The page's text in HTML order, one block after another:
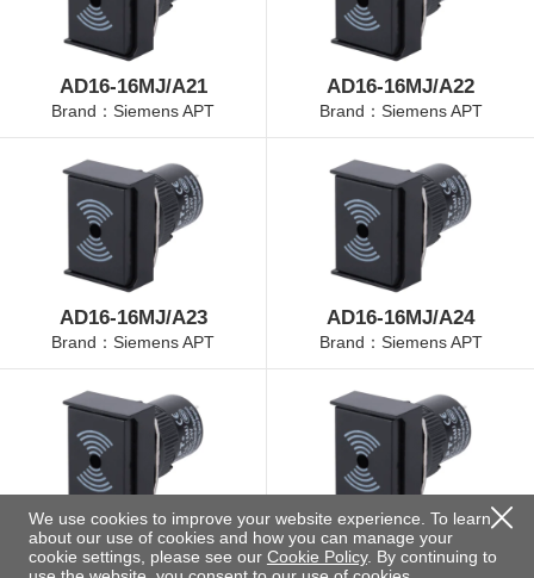
AD16-16MJ/A21
Brand：Siemens APT
AD16-16MJ/A22
Brand：Siemens APT
AD16-16MJ/A23
Brand：Siemens APT
AD16-16MJ/A24
Brand：Siemens APT
AD16-16MJ/A25
Brand：Siemens APT
AD16-16MJ/B21
Brand：Siemens APT
We use cookies to improve your website experience. To learn
about our use of cookies and how you can manage your
cookie settings, please see our Cookie Policy. By continuing to